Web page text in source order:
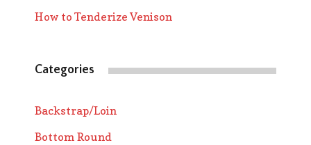
How to Tenderize Venison
Categories
Backstrap/Loin
Bottom Round